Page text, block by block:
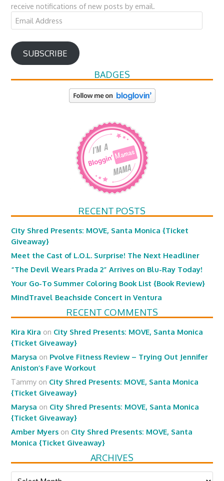
receive notifications of new posts by email.
Email
Address
SUBSCRIBE
BADGES
RECENT POSTS
City Shred Presents: MOVE, Santa Monica {Ticket
Giveaway}
Meet the Cast of L.O.L. Surprise! The Next Headliner
“The Devil Wears Prada 2” Arrives on Blu-Ray Today!
Your Go-To Summer Coloring Book List {Book Review}
MindTravel Beachside Concert in Ventura
RECENT COMMENTS
Kira Kira on City Shred Presents: MOVE, Santa Monica
{Ticket Giveaway}
Marysa on Pvolve Fitness Review – Trying Out Jennifer
Aniston’s Fave Workout
Tammy on City Shred Presents: MOVE, Santa Monica
{Ticket Giveaway}
Marysa on City Shred Presents: MOVE, Santa Monica
{Ticket Giveaway}
Amber Myers on City Shred Presents: MOVE, Santa
Monica {Ticket Giveaway}
ARCHIVES
Archives